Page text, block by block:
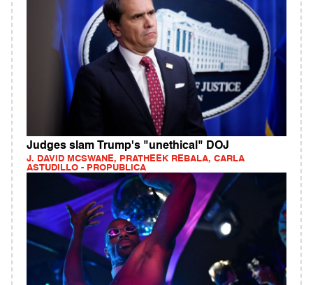
Judges slam Trump's "unethical" DOJ
J. DAVID MCSWANE, PRATHEEK REBALA, CARLA
ASTUDILLO - PROPUBLICA